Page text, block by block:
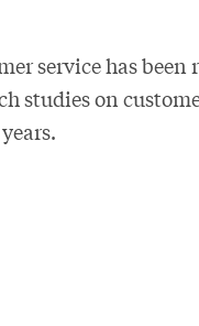
service has been
studies on